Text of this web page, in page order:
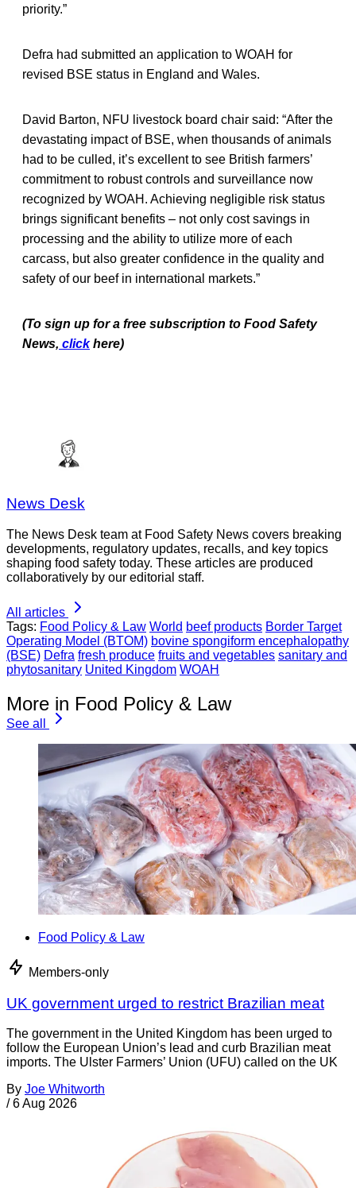
priority.”
Defra had submitted an application to WOAH for
revised BSE status in England and Wales.
David Barton, NFU livestock board chair said: “After the
devastating impact of BSE, when thousands of animals
had to be culled, it’s excellent to see British farmers’
commitment to robust controls and surveillance now
recognized by WOAH. Achieving negligible risk status
brings significant benefits – not only cost savings in
processing and the ability to utilize more of each
carcass, but also greater confidence in the quality and
safety of our beef in international markets.”
(To sign up for a free subscription to Food Safety
News, click here)
News Desk
The News Desk team at Food Safety News covers breaking
developments, regulatory updates, recalls, and key topics
shaping food safety today. These articles are produced
collaboratively by our editorial staff.
All articles
Tags: Food Policy & Law World beef products Border Target
Operating Model (BTOM) bovine spongiform encephalopathy
(BSE) Defra fresh produce fruits and vegetables sanitary and
phytosanitary United Kingdom WOAH
More in Food Policy & Law
See all
Food Policy & Law
Members-only
UK government urged to restrict Brazilian meat
The government in the United Kingdom has been urged to
follow the European Union’s lead and curb Brazilian meat
imports. The Ulster Farmers’ Union (UFU) called on the UK
By Joe Whitworth
/ 6 Aug 2026